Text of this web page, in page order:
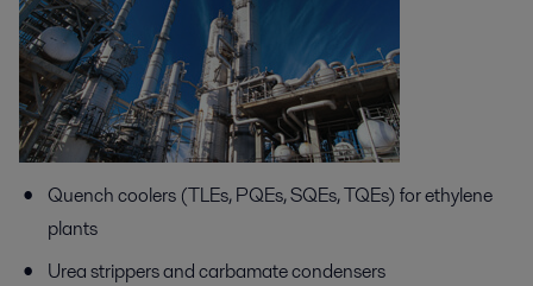
Quench coolers (TLEs, PQEs, SQEs, TQEs) for ethylene
plants
Urea strippers and carbamate condensers